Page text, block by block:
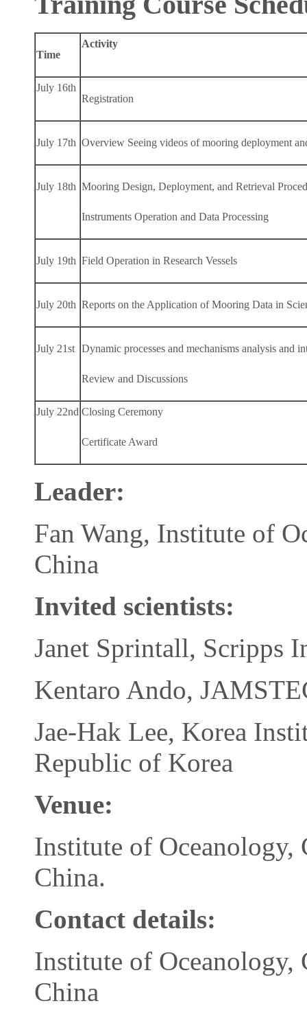
Time
Activity
July 16th
Registration
July 17th Overview Seeing videos of mooring deployment
July 18th Mooring Design, Deployment, and Retrieval
Instruments Operation and Data Processing
July 19th Field Operation in Research Vessels
July 20th Reports on the Application of Mooring Data in
July 21st Dynamic processes and mechanisms analysis and
Review and Discussions
July 22nd Closing Ceremony
Certificate Award
Leader:
Fan Wang, Institute of
China
Invited scientists:
Janet Sprintall, Scripps
Kentaro Ando,
Jae-Hak Lee, Korea
Republic of Korea
Venue:
Institute of Oceanology,
China.
Contact details:
Institute of Oceanology,
China